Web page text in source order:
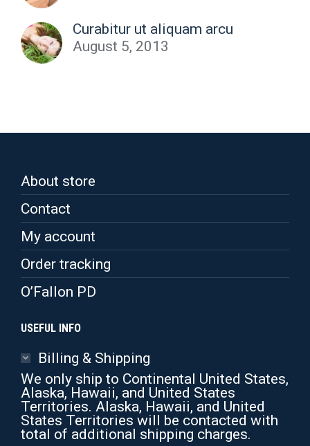
Curabitur ut aliquam arcu
August 5, 2013
About store
Contact
My account
Order tracking
O’Fallon PD
USEFUL INFO
Billing & Shipping
We only ship to Continental United States,
Alaska, Hawaii, and United States
Territories. Alaska, Hawaii, and United
States Territories will be contacted with
total of additional shipping charges.